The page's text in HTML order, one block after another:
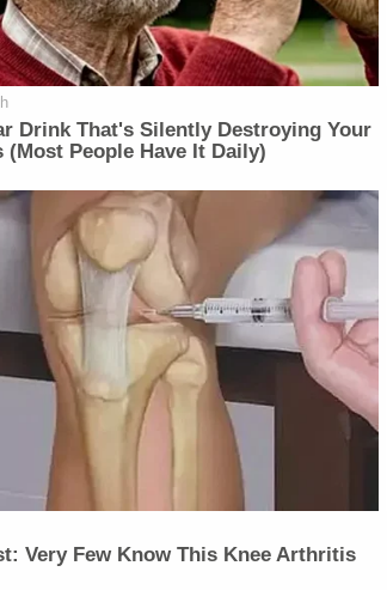
Drink That's Silently Destroying Your
(Most People Have It Daily)
Very Few Know This Knee Arthritis